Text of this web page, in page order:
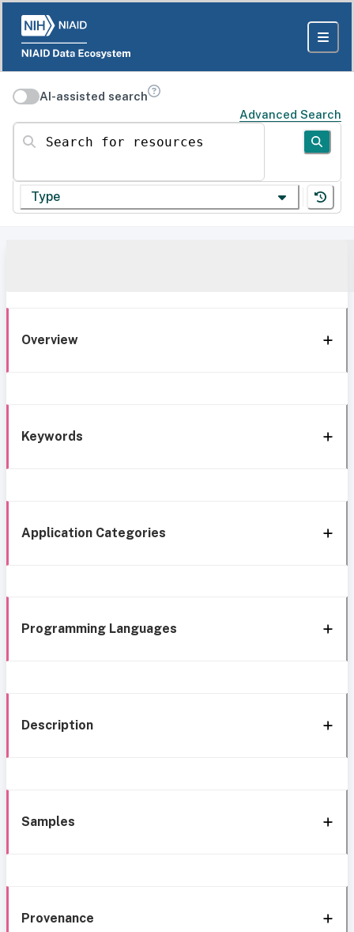
AI-assisted search
Advanced Search
Search for resources
Type
Overview
Keywords
Application Categories
Programming Languages
Description
Samples
Provenance